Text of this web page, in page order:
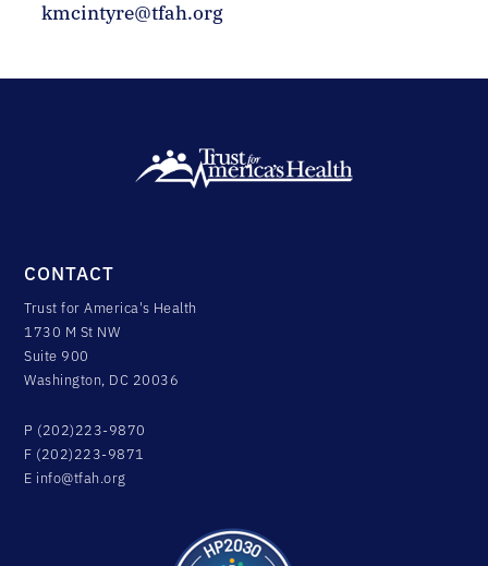
kmcintyre@tfah.org
CONTACT
Trust for America's Health
1730 M St NW
Suite 900
Washington, DC 20036
P (202)223-9870
F (202)223-9871
E info@tfah.org